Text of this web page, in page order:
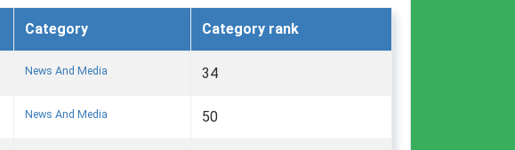
Category Category rank
News And Media 34
News And Media 50